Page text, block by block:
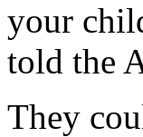
your
told the
They